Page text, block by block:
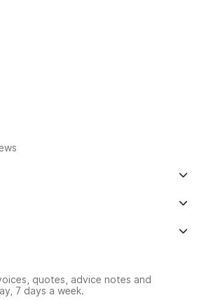
quotes, advice notes and
7 days a week.